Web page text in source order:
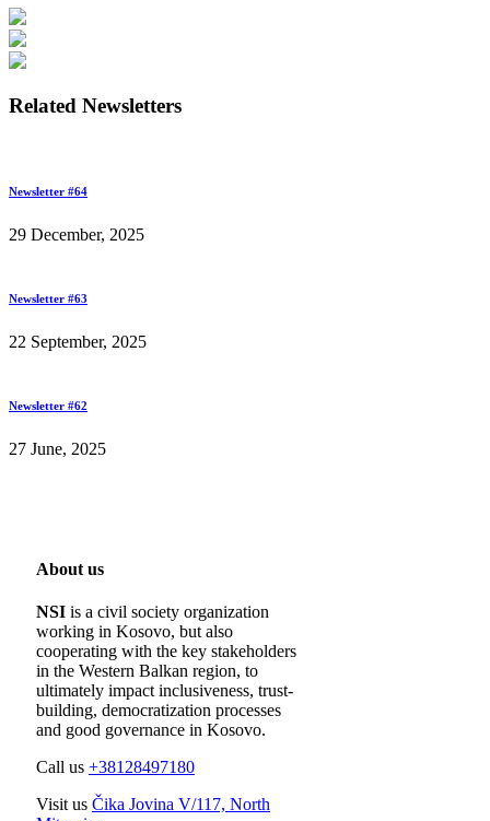
Related Newsletters
Newsletter #64
29 December, 2025
Newsletter #63
22 September, 2025
Newsletter #62
27 June, 2025
About us
NSI is a civil society organization
working in Kosovo, but also
cooperating with the key stakeholders
in the Western Balkan region, to
ultimately impact inclusiveness, trust-
building, democratization processes
and good governance in Kosovo.
Call us +38128497180
Visit us Čika Jovina V/117, North